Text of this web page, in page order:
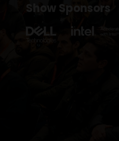
Show Sponsors